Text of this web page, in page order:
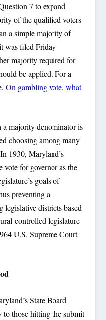
7 to expand
of the qualified voters
a simple majority of
was filed Friday
majority required for
be applied. For a
On gambling vote, what
a majority denominator is
choosing among many
1930, Maryland’s
vote for governor as the
goals of
preventing a
legislative districts based
controlled legislature
U.S. Supreme Court
State Board
to those hitting the submit